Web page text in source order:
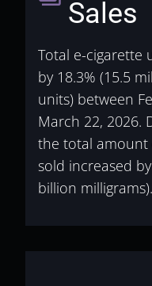
Sales
Total e-cigarette
by 18.3% (15.5
units) between
March 22, 2026.
the total amount
sold increased
billion milligrams).